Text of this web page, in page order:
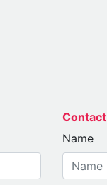
Contact
Name